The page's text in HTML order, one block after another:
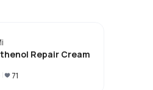
Repair Cream
71